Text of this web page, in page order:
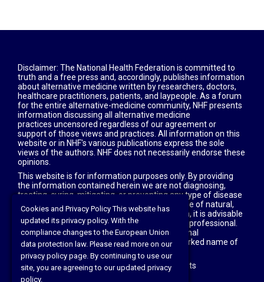
Disclaimer: The National Health Federation is committed to
truth and a free press and, accordingly, publishes information
about alternative medicine written by researchers, doctors,
healthcare practitioners, patients, and laypeople. As a forum
for the entire alternative-medicine community, NHF presents
information discussing all alternative medicine
practices uncensored regardless of our agreement or
support of those views and practices. All information on this
website or in NHF's various publications express the sole
views of the authors. NHF does not necessarily endorse these
opinions.
This website is for information purposes only. By providing
the information contained herein we are not diagnosing,
treating, curing, mitigating, or preventing any type of disease
or medical condition. Before beginning any type of natural,
integrative or conventional treatment regimen, it is advisable
to seek the advice of your licensed healthcare professional.
All articles with attribution copyright © of original
owners; health freedom news is the trade-marked name of
our magazine.
©2021 The National Health Federation All rights
reserved
</h6
Cookies and Privacy Policy This website has
updated its privacy policy. With the
compliance changes to the European Union
data protection law. Please read more on our
privacy policy page. By continuing to use our
site, you are agreeing to our updated privacy
policy.